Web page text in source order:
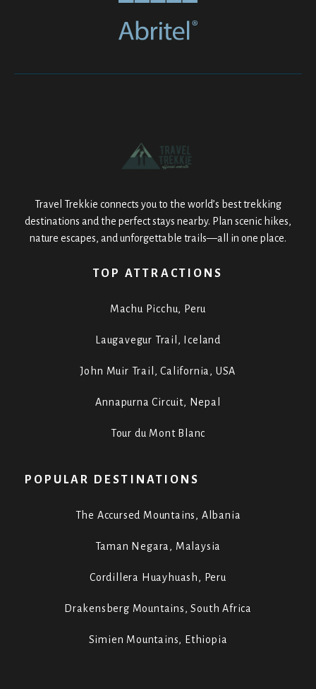
Travel Trekkie connects you to the world’s best trekking
destinations and the perfect stays nearby. Plan scenic hikes,
nature escapes, and unforgettable trails—all in one place.
TOP ATTRACTIONS
Machu Picchu, Peru
Laugavegur Trail, Iceland
John Muir Trail, California, USA
Annapurna Circuit, Nepal
Tour du Mont Blanc
POPULAR DESTINATIONS
The Accursed Mountains, Albania
Taman Negara, Malaysia
Cordillera Huayhuash, Peru
Drakensberg Mountains, South Africa
Simien Mountains, Ethiopia